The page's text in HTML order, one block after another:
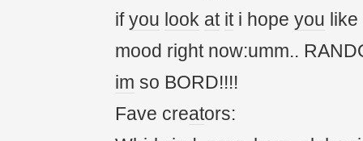
ifyou look at iti hope you
mood right now:umm..
im so BORD!!!!
Fave creators: